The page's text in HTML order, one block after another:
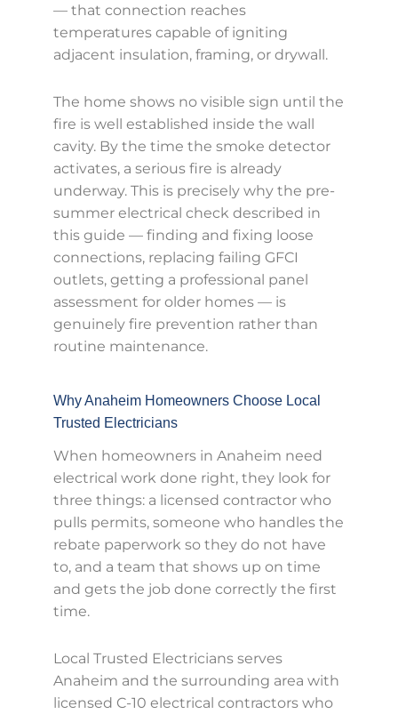
— that connection reaches
temperatures capable of igniting
adjacent insulation, framing, or drywall.
The home shows no visible sign until the
fire is well established inside the wall
cavity. By the time the smoke detector
activates, a serious fire is already
underway. This is precisely why the pre-
summer electrical check described in
this guide — finding and fixing loose
connections, replacing failing GFCI
outlets, getting a professional panel
assessment for older homes — is
genuinely fire prevention rather than
routine maintenance.
Why Anaheim Homeowners Choose Local
Trusted Electricians
When homeowners in Anaheim need
electrical work done right, they look for
three things: a licensed contractor who
pulls permits, someone who handles the
rebate paperwork so they do not have
to, and a team that shows up on time
and gets the job done correctly the first
time.
Local Trusted Electricians serves
Anaheim and the surrounding area with
licensed C-10 electrical contractors who